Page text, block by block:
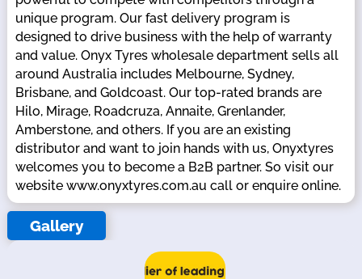
unique program. Our fast delivery program is
designed to drive business with the help of warranty
and value. Onyx Tyres wholesale department sells all
around Australia includes Melbourne, Sydney,
Brisbane, and Goldcoast. Our top-rated brands are
Hilo, Mirage, Roadcruza, Annaite, Grenlander,
Amberstone, and others. If you are an existing
distributor and want to join hands with us, Onyxtyres
welcomes you to become a B2B partner. So visit our
website www.onyxtyres.com.au call or enquire online.
Gallery